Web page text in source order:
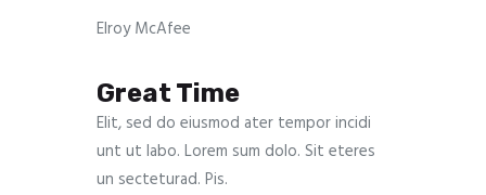
Elroy McAfee
Great Time
Elit, sed do eiusmod ater tempor incidi
unt ut labo. Lorem sum dolo. Sit eteres
un secteturad. Pis.